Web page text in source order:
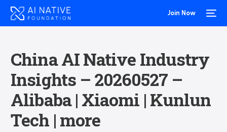
Join Now
China AI Native Industry
Insights – 20260527 –
Alibaba | Xiaomi | Kunlun
Tech | more